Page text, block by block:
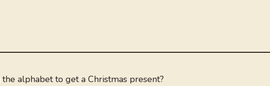
alphabet to get a Christmas present?